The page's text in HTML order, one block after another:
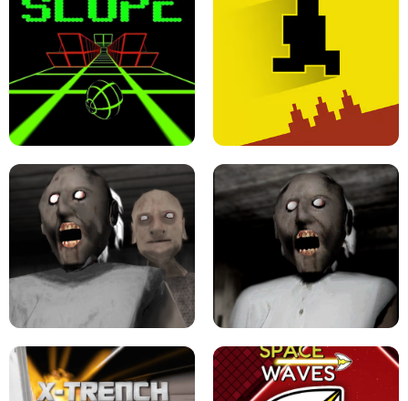
ULTRAKILL UNBLOCKED FPS GAME PARKOUR BLOCK 3D
LEVEL DEVIL 2 UNBLOCKED